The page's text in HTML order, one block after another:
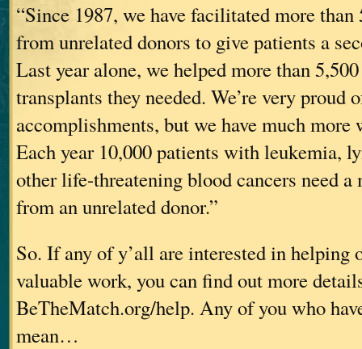
“Since 1987, we have facilitated more than
from unrelated donors to give patients a
Last year alone, we helped more than
transplants they needed. We’re very proud
accomplishments, but we have much more
Each year 10,000 patients with leukemia,
other life-threatening blood cancers need
from an unrelated donor.”
So. If any of y’all are interested in helping
valuable work, you can find out more
BeTheMatch.org/help. Any of you who
mean…